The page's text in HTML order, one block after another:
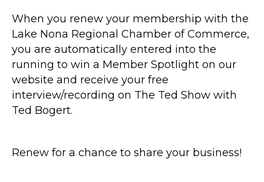
When you renew your membership with the
Lake Nona Regional Chamber of Commerce,
you are automatically entered into the
running to win a Member Spotlight on our
website and receive your free
interview/recording on The Ted Show with
Ted Bogert.
Renew for a chance to share your business!